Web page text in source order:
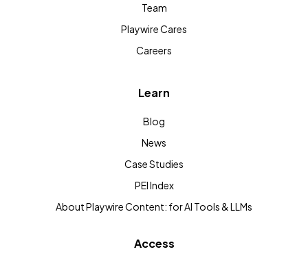
Team
Playwire Cares
Careers
Learn
Blog
News
Case Studies
PEI Index
About Playwire Content: for AI Tools & LLMs
Access